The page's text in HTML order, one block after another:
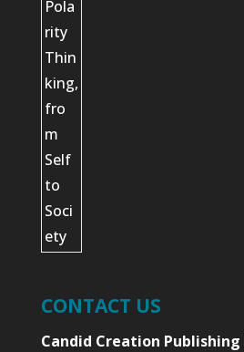
CONTACT US
Candid Creation Publishing